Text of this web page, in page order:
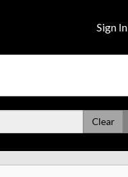
Sign In
Clear